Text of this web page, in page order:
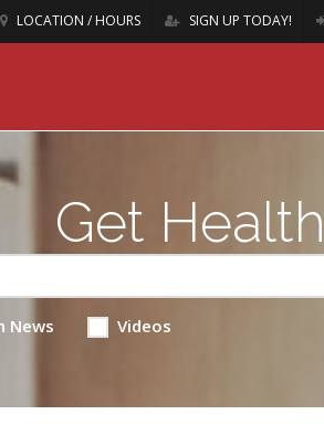
LOCATION / HOURS SIGN UP TODAY!
Get
News Videos